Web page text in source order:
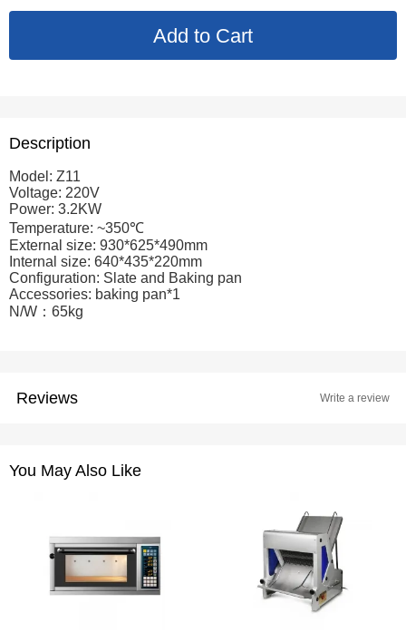
Description
Model: Z11
Voltage: 220V
Power: 3.2KW
Temperature: ~350℃
External size: 930*625*490mm
Internal size: 640*435*220mm
Configuration: Slate and Baking pan
Accessories: baking pan*1
N/W：65kg
Reviews Write a review
You May Also Like